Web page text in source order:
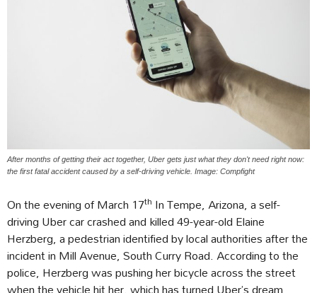
After months of getting their act together, Uber gets just what they don't need right now:
the first fatal accident caused by a self-driving vehicle. Image: Compfight
On the evening of March 17th In Tempe, Arizona, a self-
driving Uber car crashed and killed 49-year-old Elaine
Herzberg, a pedestrian identified by local authorities after the
incident in Mill Avenue, South Curry Road. According to the
police, Herzberg was pushing her bicycle across the street